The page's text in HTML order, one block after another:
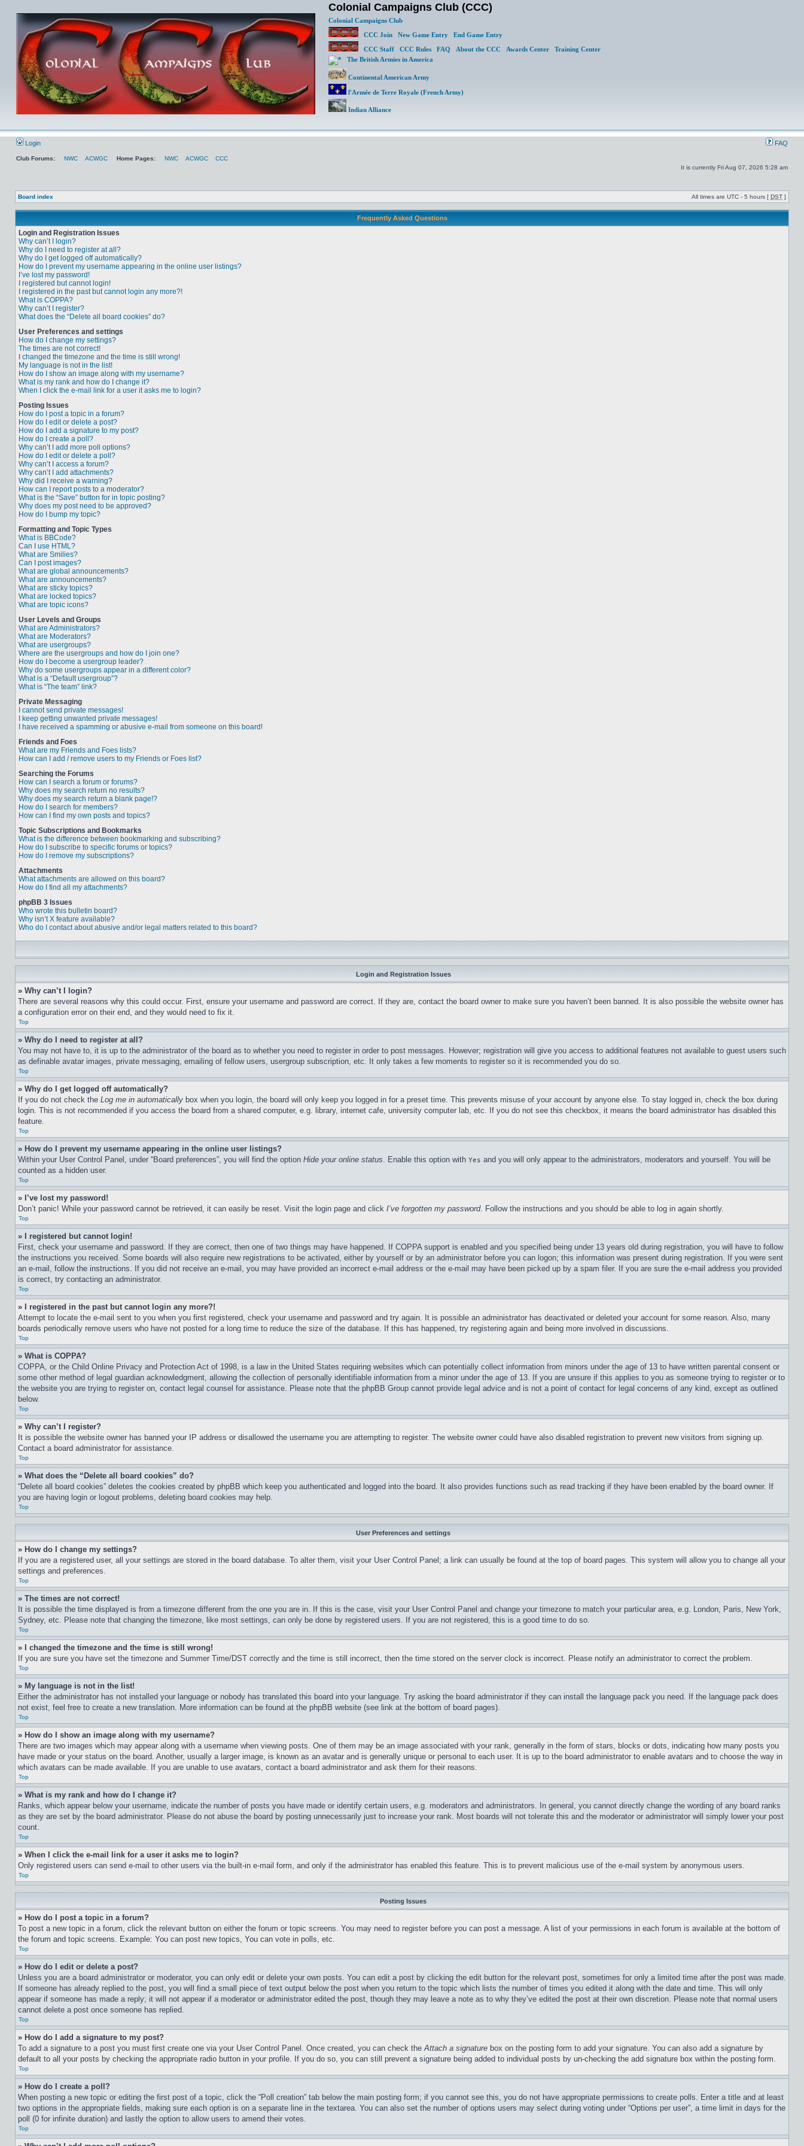
Colonial Campaigns Club (CCC)
Colonial Campaigns Club
CCC Join
New Game Entry
End Game Entry
CCC Staff
CCC Rules FAQ About the CCC Awards Center
Training Center
The British Armies in America
Continental American Army
l'Armée de Terre Royale (French Army)
Indian Alliance
Login FAQ
Club Forums: NWC ACWGC Home Pages: NWC ACWGC
CCC
It is currently Fri Aug 07, 2026 5:28 am
Board index All times are UTC - 5 hours [ DST ]
Frequently Asked Questions
Login and Registration Issues
Why can’t I login?
Why do I need to register at all?
Why do I get logged off automatically?
How do I prevent my username appearing in the online user listings?
I’ve lost my password!
I registered but cannot login!
I registered in the past but cannot login any more?!
What is COPPA?
Why can’t I register?
What does the “Delete all board cookies” do?
User Preferences and settings
How do I change my settings?
The times are not correct!
I changed the timezone and the time is still wrong!
My language is not in the list!
How do I show an image along with my username?
What is my rank and how do I change it?
When I click the e-mail link for a user it asks me to login?
Posting Issues
How do I post a topic in a forum?
How do I edit or delete a post?
How do I add a signature to my post?
How do I create a poll?
Why can’t I add more poll options?
How do I edit or delete a poll?
Why can’t I access a forum?
Why can’t I add attachments?
Why did I receive a warning?
How can I report posts to a moderator?
What is the “Save” button for in topic posting?
Why does my post need to be approved?
How do I bump my topic?
Formatting and Topic Types
What is BBCode?
Can I use HTML?
What are Smilies?
Can I post images?
What are global announcements?
What are announcements?
What are sticky topics?
What are locked topics?
What are topic icons?
User Levels and Groups
What are Administrators?
What are Moderators?
What are usergroups?
Where are the usergroups and how do I join one?
How do I become a usergroup leader?
Why do some usergroups appear in a different color?
What is a “Default usergroup”?
What is “The team” link?
Private Messaging
I cannot send private messages!
I keep getting unwanted private messages!
I have received a spamming or abusive e-mail from someone on this board!
Friends and Foes
What are my Friends and Foes lists?
How can I add / remove users to my Friends or Foes list?
Searching the Forums
How can I search a forum or forums?
Why does my search return no results?
Why does my search return a blank page!?
How do I search for members?
How can I find my own posts and topics?
Topic Subscriptions and Bookmarks
What is the difference between bookmarking and subscribing?
How do I subscribe to specific forums or topics?
How do I remove my subscriptions?
Attachments
What attachments are allowed on this board?
How do I find all my attachments?
phpBB 3 Issues
Who wrote this bulletin board?
Why isn’t X feature available?
Who do I contact about abusive and/or legal matters related to this board?
Login and Registration Issues
» Why can’t I login?
There are several reasons why this could occur. First, ensure your username and password are correct. If they are, contact the board owner to make sure you haven’t been banned. It is also possible the website owner has
a configuration error on their end, and they would need to fix it.
Top
» Why do I need to register at all?
You may not have to, it is up to the administrator of the board as to whether you need to register in order to post messages. However; registration will give you access to additional features not available to guest users such
as definable avatar images, private messaging, emailing of fellow users, usergroup subscription, etc. It only takes a few moments to register so it is recommended you do so.
Top
» Why do I get logged off automatically?
If you do not check the Log me in automatically box when you login, the board will only keep you logged in for a preset time. This prevents misuse of your account by anyone else. To stay logged in, check the box during
login. This is not recommended if you access the board from a shared computer, e.g. library, internet cafe, university computer lab, etc. If you do not see this checkbox, it means the board administrator has disabled this
feature.
Top
» How do I prevent my username appearing in the online user listings?
Within your User Control Panel, under “Board preferences”, you will find the option Hide your online status. Enable this option with Yes and you will only appear to the administrators, moderators and yourself. You will be
counted as a hidden user.
Top
» I’ve lost my password!
Don’t panic! While your password cannot be retrieved, it can easily be reset. Visit the login page and click I’ve forgotten my password. Follow the instructions and you should be able to log in again shortly.
Top
» I registered but cannot login!
First, check your username and password. If they are correct, then one of two things may have happened. If COPPA support is enabled and you specified being under 13 years old during registration, you will have to follow
the instructions you received. Some boards will also require new registrations to be activated, either by yourself or by an administrator before you can logon; this information was present during registration. If you were sent
an e-mail, follow the instructions. If you did not receive an e-mail, you may have provided an incorrect e-mail address or the e-mail may have been picked up by a spam filer. If you are sure the e-mail address you provided
is correct, try contacting an administrator.
Top
» I registered in the past but cannot login any more?!
Attempt to locate the e-mail sent to you when you first registered, check your username and password and try again. It is possible an administrator has deactivated or deleted your account for some reason. Also, many
boards periodically remove users who have not posted for a long time to reduce the size of the database. If this has happened, try registering again and being more involved in discussions.
Top
» What is COPPA?
COPPA, or the Child Online Privacy and Protection Act of 1998, is a law in the United States requiring websites which can potentially collect information from minors under the age of 13 to have written parental consent or
some other method of legal guardian acknowledgment, allowing the collection of personally identifiable information from a minor under the age of 13. If you are unsure if this applies to you as someone trying to register or to
the website you are trying to register on, contact legal counsel for assistance. Please note that the phpBB Group cannot provide legal advice and is not a point of contact for legal concerns of any kind, except as outlined
below.
Top
» Why can’t I register?
It is possible the website owner has banned your IP address or disallowed the username you are attempting to register. The website owner could have also disabled registration to prevent new visitors from signing up.
Contact a board administrator for assistance.
Top
» What does the “Delete all board cookies” do?
“Delete all board cookies” deletes the cookies created by phpBB which keep you authenticated and logged into the board. It also provides functions such as read tracking if they have been enabled by the board owner. If
you are having login or logout problems, deleting board cookies may help.
Top
User Preferences and settings
» How do I change my settings?
If you are a registered user, all your settings are stored in the board database. To alter them, visit your User Control Panel; a link can usually be found at the top of board pages. This system will allow you to change all your
settings and preferences.
Top
» The times are not correct!
It is possible the time displayed is from a timezone different from the one you are in. If this is the case, visit your User Control Panel and change your timezone to match your particular area, e.g. London, Paris, New York,
Sydney, etc. Please note that changing the timezone, like most settings, can only be done by registered users. If you are not registered, this is a good time to do so.
Top
» I changed the timezone and the time is still wrong!
If you are sure you have set the timezone and Summer Time/DST correctly and the time is still incorrect, then the time stored on the server clock is incorrect. Please notify an administrator to correct the problem.
Top
» My language is not in the list!
Either the administrator has not installed your language or nobody has translated this board into your language. Try asking the board administrator if they can install the language pack you need. If the language pack does
not exist, feel free to create a new translation. More information can be found at the phpBB website (see link at the bottom of board pages).
Top
» How do I show an image along with my username?
There are two images which may appear along with a username when viewing posts. One of them may be an image associated with your rank, generally in the form of stars, blocks or dots, indicating how many posts you
have made or your status on the board. Another, usually a larger image, is known as an avatar and is generally unique or personal to each user. It is up to the board administrator to enable avatars and to choose the way in
which avatars can be made available. If you are unable to use avatars, contact a board administrator and ask them for their reasons.
Top
» What is my rank and how do I change it?
Ranks, which appear below your username, indicate the number of posts you have made or identify certain users, e.g. moderators and administrators. In general, you cannot directly change the wording of any board ranks
as they are set by the board administrator. Please do not abuse the board by posting unnecessarily just to increase your rank. Most boards will not tolerate this and the moderator or administrator will simply lower your post
count.
Top
» When I click the e-mail link for a user it asks me to login?
Only registered users can send e-mail to other users via the built-in e-mail form, and only if the administrator has enabled this feature. This is to prevent malicious use of the e-mail system by anonymous users.
Top
Posting Issues
» How do I post a topic in a forum?
To post a new topic in a forum, click the relevant button on either the forum or topic screens. You may need to register before you can post a message. A list of your permissions in each forum is available at the bottom of
the forum and topic screens. Example: You can post new topics, You can vote in polls, etc.
Top
» How do I edit or delete a post?
Unless you are a board administrator or moderator, you can only edit or delete your own posts. You can edit a post by clicking the edit button for the relevant post, sometimes for only a limited time after the post was made.
If someone has already replied to the post, you will find a small piece of text output below the post when you return to the topic which lists the number of times you edited it along with the date and time. This will only
appear if someone has made a reply; it will not appear if a moderator or administrator edited the post, though they may leave a note as to why they’ve edited the post at their own discretion. Please note that normal users
cannot delete a post once someone has replied.
Top
» How do I add a signature to my post?
To add a signature to a post you must first create one via your User Control Panel. Once created, you can check theAttach a signature box on the posting form to add your signature. You can also add a signature by
default to all your posts by checking the appropriate radio button in your profile. If you do so, you can still prevent a signature being added to individual posts by un-checking the add signature box within the posting form.
Top
» How do I create a poll?
When posting a new topic or editing the first post of a topic, click the “Poll creation” tab below the main posting form; if you cannot see this, you do not have appropriate permissions to create polls. Enter a title and at least
two options in the appropriate fields, making sure each option is on a separate line in the textarea. You can also set the number of options users may select during voting under “Options per user”, a time limit in days for the
poll (0 for infinite duration) and lastly the option to allow users to amend their votes.
Top